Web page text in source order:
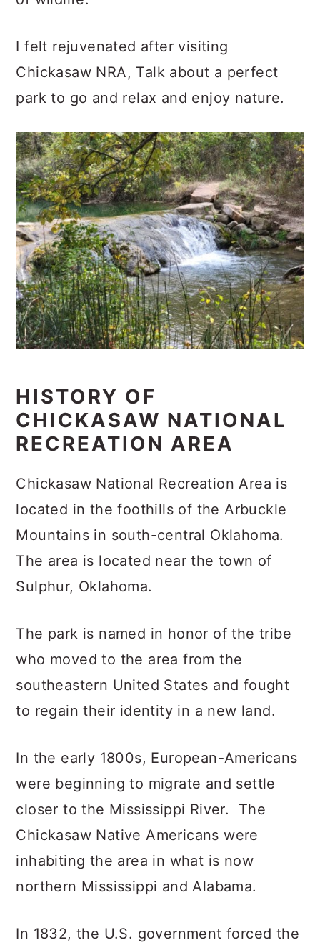
I felt rejuvenated after visiting
Chickasaw NRA, Talk about a perfect
park to go and relax and enjoy nature.
HISTORY OF
CHICKASAW NATIONAL
RECREATION AREA
Chickasaw National Recreation Area is
located in the foothills of the Arbuckle
Mountains in south-central Oklahoma.
The area is located near the town of
Sulphur, Oklahoma.
The park is named in honor of the tribe
who moved to the area from the
southeastern United States and fought
to regain their identity in a new land.
In the early 1800s, European-Americans
were beginning to migrate and settle
closer to the Mississippi River. The
Chickasaw Native Americans were
inhabiting the area in what is now
northern Mississippi and Alabama.
In 1832, the U.S. government forced the